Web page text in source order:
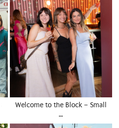
Welcome to the Block – Small
…